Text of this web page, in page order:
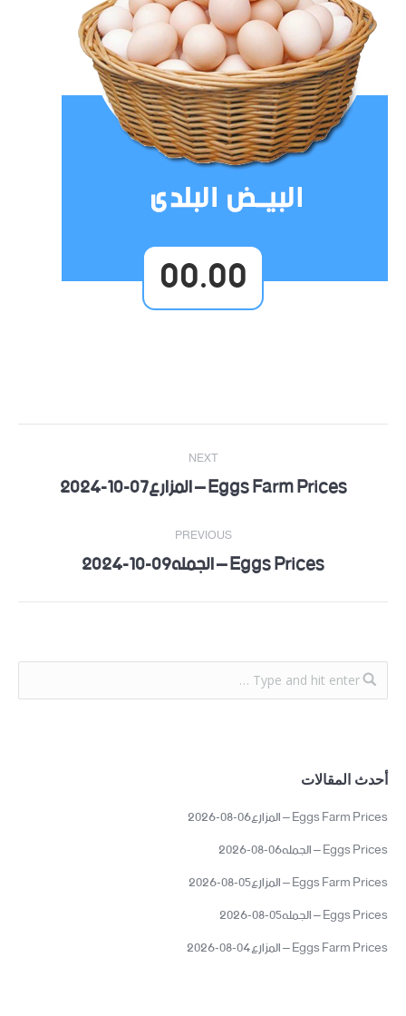
00.00
Post
navigation
PREVIOUS
Previous Eggs Prices – الجمله09-10-2024
NEXT
NextEggs Farm Prices – المزارع07-10-2024
أحدث المقالات
Eggs Farm Prices – المزارع06-08-2026
Eggs Prices – الجمله06-08-2026
Eggs Farm Prices – المزارع05-08-2026
Eggs Prices – الجمله05-08-2026
Eggs Farm Prices – المزارع04-08-2026